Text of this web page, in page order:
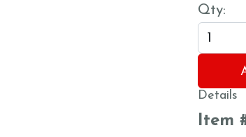
Qty:
Details
Item